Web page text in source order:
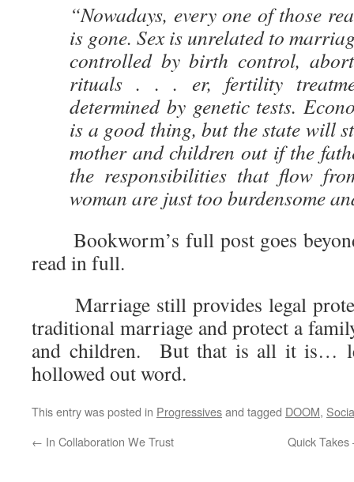
“Nowadays, every one of those
is gone. Sex is unrelated to
controlled by birth control,
rituals . . . er, fertility
determined by genetic tests.
is a good thing, but the state will
mother and children out if the
the responsibilities that flow
woman are just too burdensome
Bookworm’s full post goes
read in full.
Marriage still provides legal
traditional marriage and protect a
and children. But that is all it is…
hollowed out word.
This entry was posted in Progressivesand tagged DOOM,
← In Collaboration We Trust Quick